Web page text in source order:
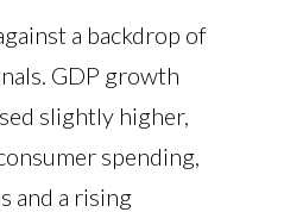
a backdrop of
GDP growth
slightly higher,
spending,
and a rising